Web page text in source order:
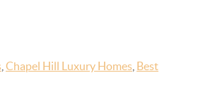
Chapel Hill Luxury Homes Best